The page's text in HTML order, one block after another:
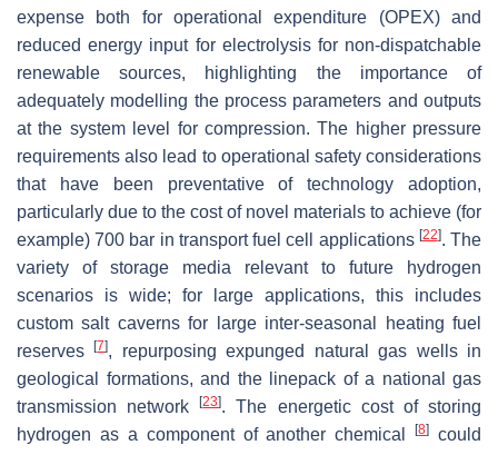
expense both for operational expenditure (OPEX) and
reduced energy input for electrolysis for non-dispatchable
renewable sources, highlighting the importance of
adequately modelling the process parameters and outputs
at the system level for compression. The higher pressure
requirements also lead to operational safety considerations
that have been preventative of technology adoption,
particularly due to the cost of novel materials to achieve (for
example) 700 bar in transport fuel cell applications [22]. The
variety of storage media relevant to future hydrogen
scenarios is wide; for large applications, this includes
custom salt caverns for large inter-seasonal heating fuel
reserves[7], repurposing expunged natural gas wells in
geological formations, and the linepack of a national gas
transmission network[23]. The energetic cost of storing
hydrogen as a component of another chemical[8]
could